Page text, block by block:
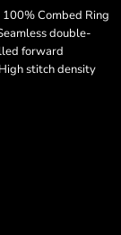
Combed Ring
double-
forward
stitch density